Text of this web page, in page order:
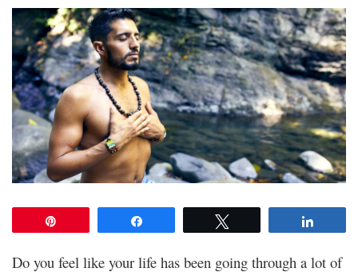
Do you feel like your life has been going through a lot of